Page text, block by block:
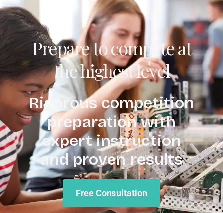
Prepare to compete at
the highest level
Rigorous competition
preparation with
expert instruction
and proven results
Free Consultation